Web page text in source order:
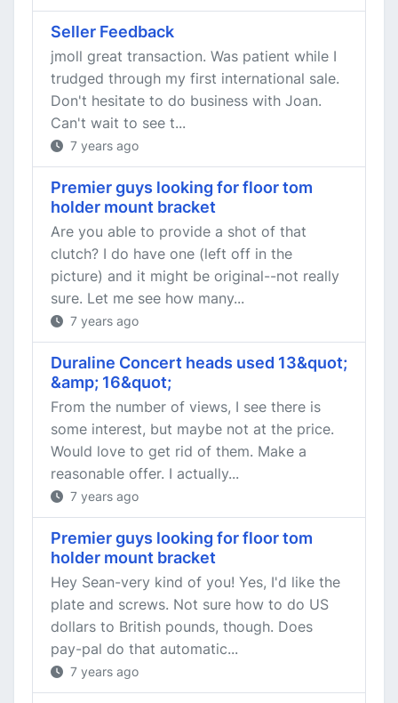
Seller Feedback
jmoll great transaction. Was patient while I
trudged through my first international sale.
Don't hesitate to do business with Joan.
Can't wait to see t...
7 years ago
Premier guys looking for floor tom
holder mount bracket
Are you able to provide a shot of that
clutch? I do have one (left off in the
picture) and it might be original--not really
sure. Let me see how many...
7 years ago
Duraline Concert heads used 13&quot;
&amp; 16&quot;
From the number of views, I see there is
some interest, but maybe not at the price.
Would love to get rid of them. Make a
reasonable offer. I actually...
7 years ago
Premier guys looking for floor tom
holder mount bracket
Hey Sean-very kind of you! Yes, I'd like the
plate and screws. Not sure how to do US
dollars to British pounds, though. Does
pay-pal do that automatic...
7 years ago